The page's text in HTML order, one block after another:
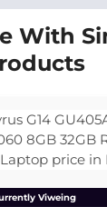
With
Viweing